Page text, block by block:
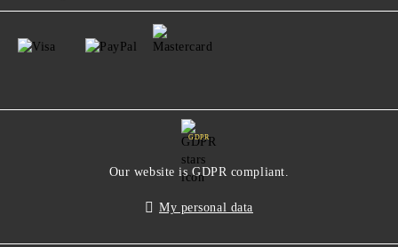
GDPR
Our website is GDPR compliant.
My personal data